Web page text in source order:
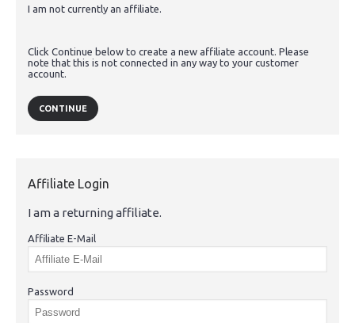
I am not currently an affiliate.
Click Continue below to create a new affiliate account. Please
note that this is not connected in any way to your customer
account.
CONTINUE
Affiliate Login
I am a returning affiliate.
Affiliate E-Mail
Password